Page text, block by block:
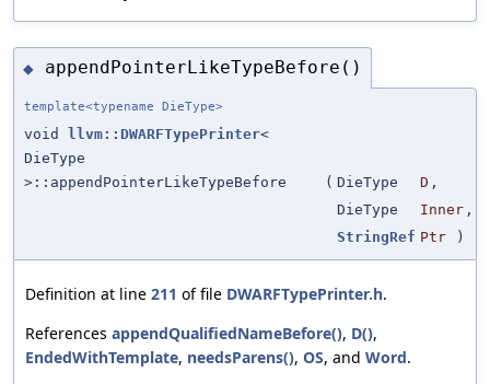
◆ appendPointerLikeTypeBefore()
template<typename DieType>
void llvm::DWARFTypePrinter<
DieType
>::appendPointerLikeTypeBefore
( DieType D ,
DieType
Inner ,
StringRef Ptr )
Definition at line 211 of file DWARFTypePrinter.h.
References appendQualifiedNameBefore(), D(),
EndedWithTemplate, needsParens(), OS, and Word.